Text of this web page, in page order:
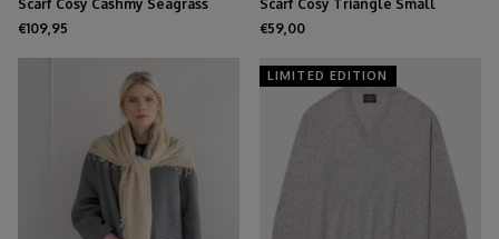
Scarf Cosy Cashmy Seagrass
€109,95
Scarf Cosy Triangle Small
Medium Gray
€59,00
LIMITED EDITION